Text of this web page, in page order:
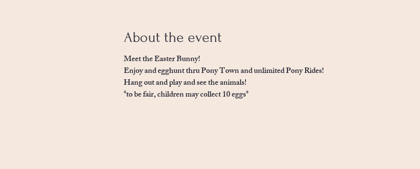
About the event
Meet the Easter Bunny!
Enjoy and egghunt thru Pony Town and unlimited Pony Rides!
Hang out and play and see the animals!
*to be fair, children may collect 10 eggs*